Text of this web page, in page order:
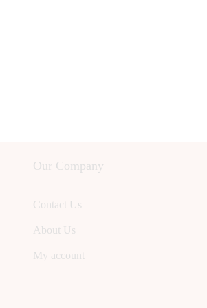
Our Company
Contact Us
About Us
My account